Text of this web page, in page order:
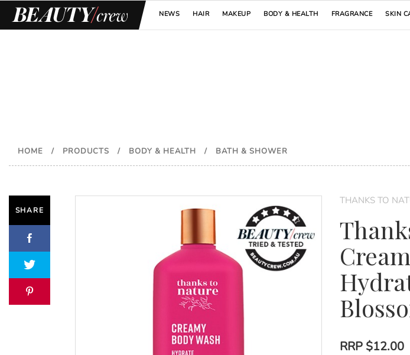
NEWS HAIR MAKEUP BODY & HEALTH FRAGRANCE SKIN
HOME / PRODUCTS / BODY & HEALTH / BATH & SHOWER
SHARE
THANKS TO
RRP $12.00